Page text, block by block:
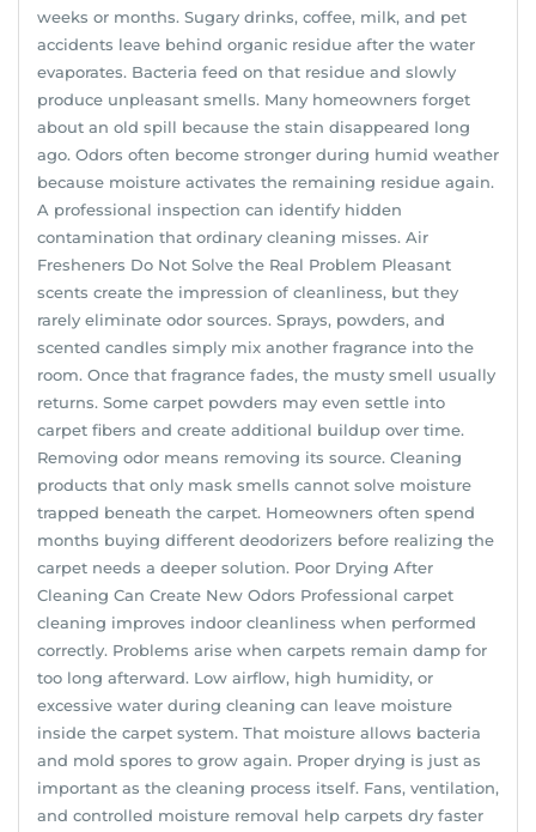
weeks or months. Sugary drinks, coffee, milk, and pet
accidents leave behind organic residue after the water
evaporates. Bacteria feed on that residue and slowly
produce unpleasant smells. Many homeowners forget
about an old spill because the stain disappeared long
ago. Odors often become stronger during humid weather
because moisture activates the remaining residue again.
A professional inspection can identify hidden
contamination that ordinary cleaning misses. Air
Fresheners Do Not Solve the Real Problem Pleasant
scents create the impression of cleanliness, but they
rarely eliminate odor sources. Sprays, powders, and
scented candles simply mix another fragrance into the
room. Once that fragrance fades, the musty smell usually
returns. Some carpet powders may even settle into
carpet fibers and create additional buildup over time.
Removing odor means removing its source. Cleaning
products that only mask smells cannot solve moisture
trapped beneath the carpet. Homeowners often spend
months buying different deodorizers before realizing the
carpet needs a deeper solution. Poor Drying After
Cleaning Can Create New Odors Professional carpet
cleaning improves indoor cleanliness when performed
correctly. Problems arise when carpets remain damp for
too long afterward. Low airflow, high humidity, or
excessive water during cleaning can leave moisture
inside the carpet system. That moisture allows bacteria
and mold spores to grow again. Proper drying is just as
important as the cleaning process itself. Fans, ventilation,
and controlled moisture removal help carpets dry faster